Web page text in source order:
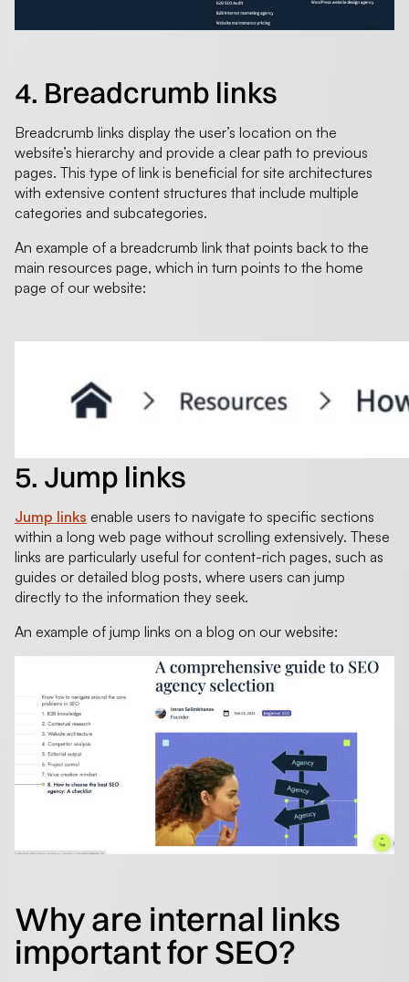
4. Breadcrumb links
Breadcrumb links display the user’s location on the
website’s hierarchy and provide a clear path to previous
pages. This type of link is beneficial for site architectures
with extensive content structures that include multiple
categories and subcategories.
An example of a breadcrumb link that points back to the
main resources page, which in turn points to the home
page of our website:
5. Jump links
Jump links enable users to navigate to specific sections
within a long web page without scrolling extensively. These
links are particularly useful for content-rich pages, such as
guides or detailed blog posts, where users can jump
directly to the information they seek.
An example of jump links on a blog on our website:
Why are internal links
important for SEO?